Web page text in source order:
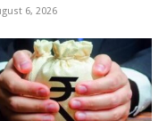
6, 2026